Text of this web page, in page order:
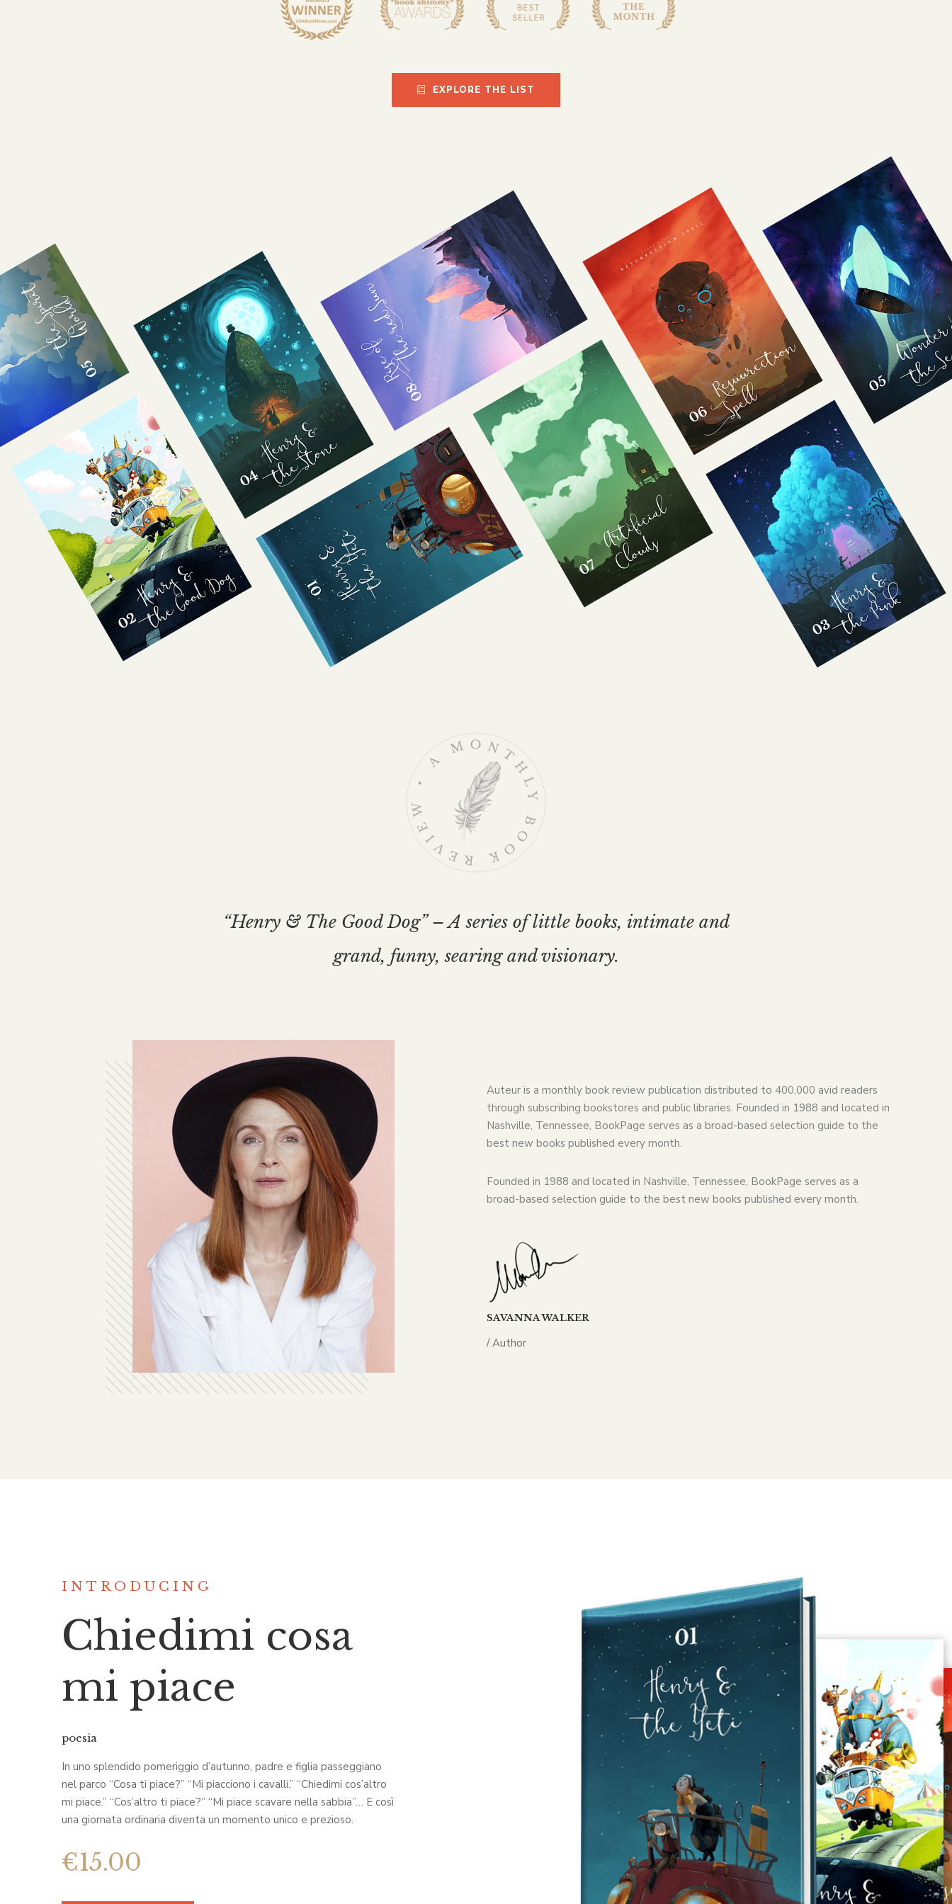
EXPLORE THE LIST
“Henry & The Good Dog” – A series of little books, intimate and
grand, funny, searing and visionary.
Auteur is a monthly book review publication distributed to 400,000 avid readers
through subscribing bookstores and public libraries. Founded in 1988 and located in
Nashville, Tennessee, BookPage serves as a broad-based selection guide to the
best new books published every month.
Founded in 1988 and located in Nashville, Tennessee, BookPage serves as a
broad-based selection guide to the best new books published every month.
SAVANNA WALKER
/ Author
INTRODUCING
Chiedimi cosa
mi piace
poesia
In uno splendido pomeriggio d’autunno, padre e figlia passeggiano
nel parco “Cosa ti piace?” “Mi piacciono i cavalli.” “Chiedimi cos’altro
mi piace.” “Cos’altro ti piace?” “Mi piace scavare nella sabbia”… E così
una giornata ordinaria diventa un momento unico e prezioso.
€15.00